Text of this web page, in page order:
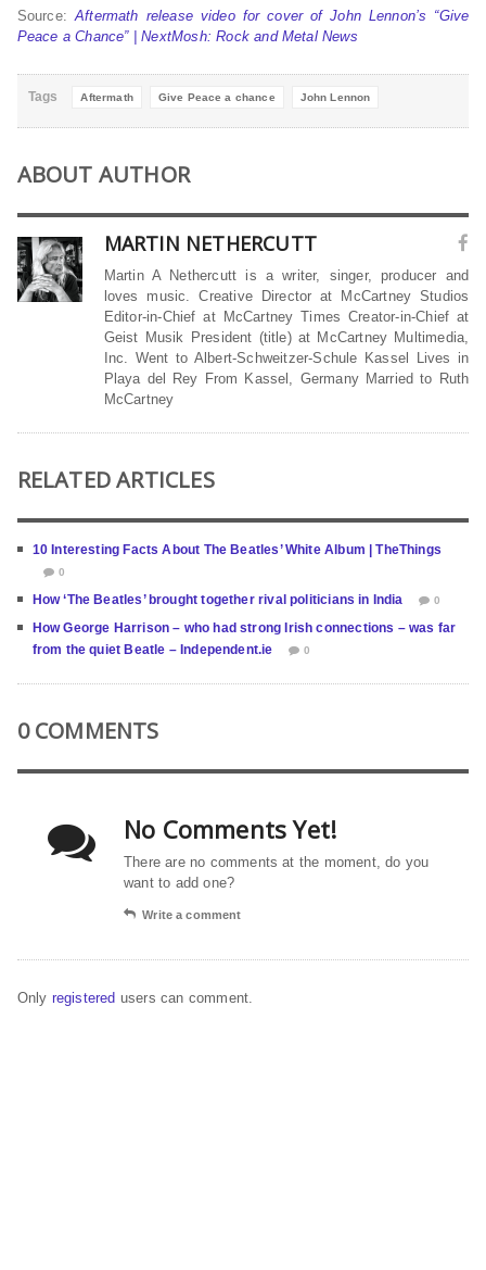
Source: Aftermath release video for cover of John Lennon’s “Give
Peace a Chance” | NextMosh: Rock and Metal News
Tags Aftermath Give Peace a chance John Lennon
ABOUT AUTHOR
MARTIN NETHERCUTT
Martin A Nethercutt is a writer, singer, producer and
loves music. Creative Director at McCartney Studios
Editor-in-Chief at McCartney Times Creator-in-Chief at
Geist Musik President (title) at McCartney Multimedia,
Inc. Went to Albert-Schweitzer-Schule Kassel Lives in
Playa del Rey From Kassel, Germany Married to Ruth
McCartney
RELATED ARTICLES
10 Interesting Facts About The Beatles’ White Album | TheThings
0
How ‘The Beatles’ brought together rival politicians in India 0
How George Harrison – who had strong Irish connections – was far
from the quiet Beatle – Independent.ie
0
0 COMMENTS
No Comments Yet!
There are no comments at the moment, do you
want to add one?
Write a comment
Only registered users can comment.